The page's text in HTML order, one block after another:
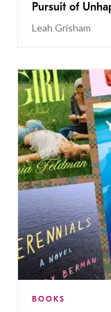
Pursuit of
Leah Grisham
BOOKS